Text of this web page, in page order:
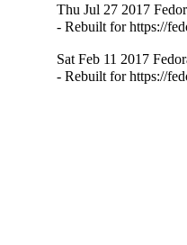
Thu Jul 27 2017
- Rebuilt for https://
Sat Feb 11 2017
- Rebuilt for https://